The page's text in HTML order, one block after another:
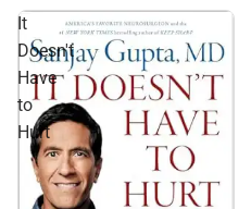
It
Doesn't
Have
to
Hurt